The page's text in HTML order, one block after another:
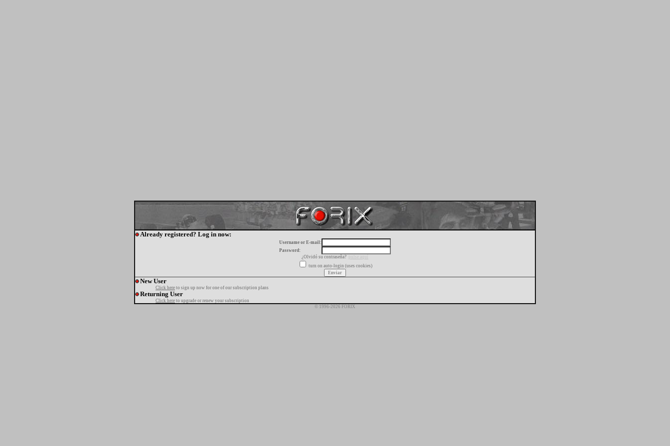
Already registered? Log in now:
Username or E-mail:
Password:
¿Olvidó su contraseña?
pulse aquí
turn on auto-login (uses cookies)
New User
Click here to sign up now for one of our subscription plans
Returning User
Click here to upgrade or renew your subscription
© 1996-2026 FORIX